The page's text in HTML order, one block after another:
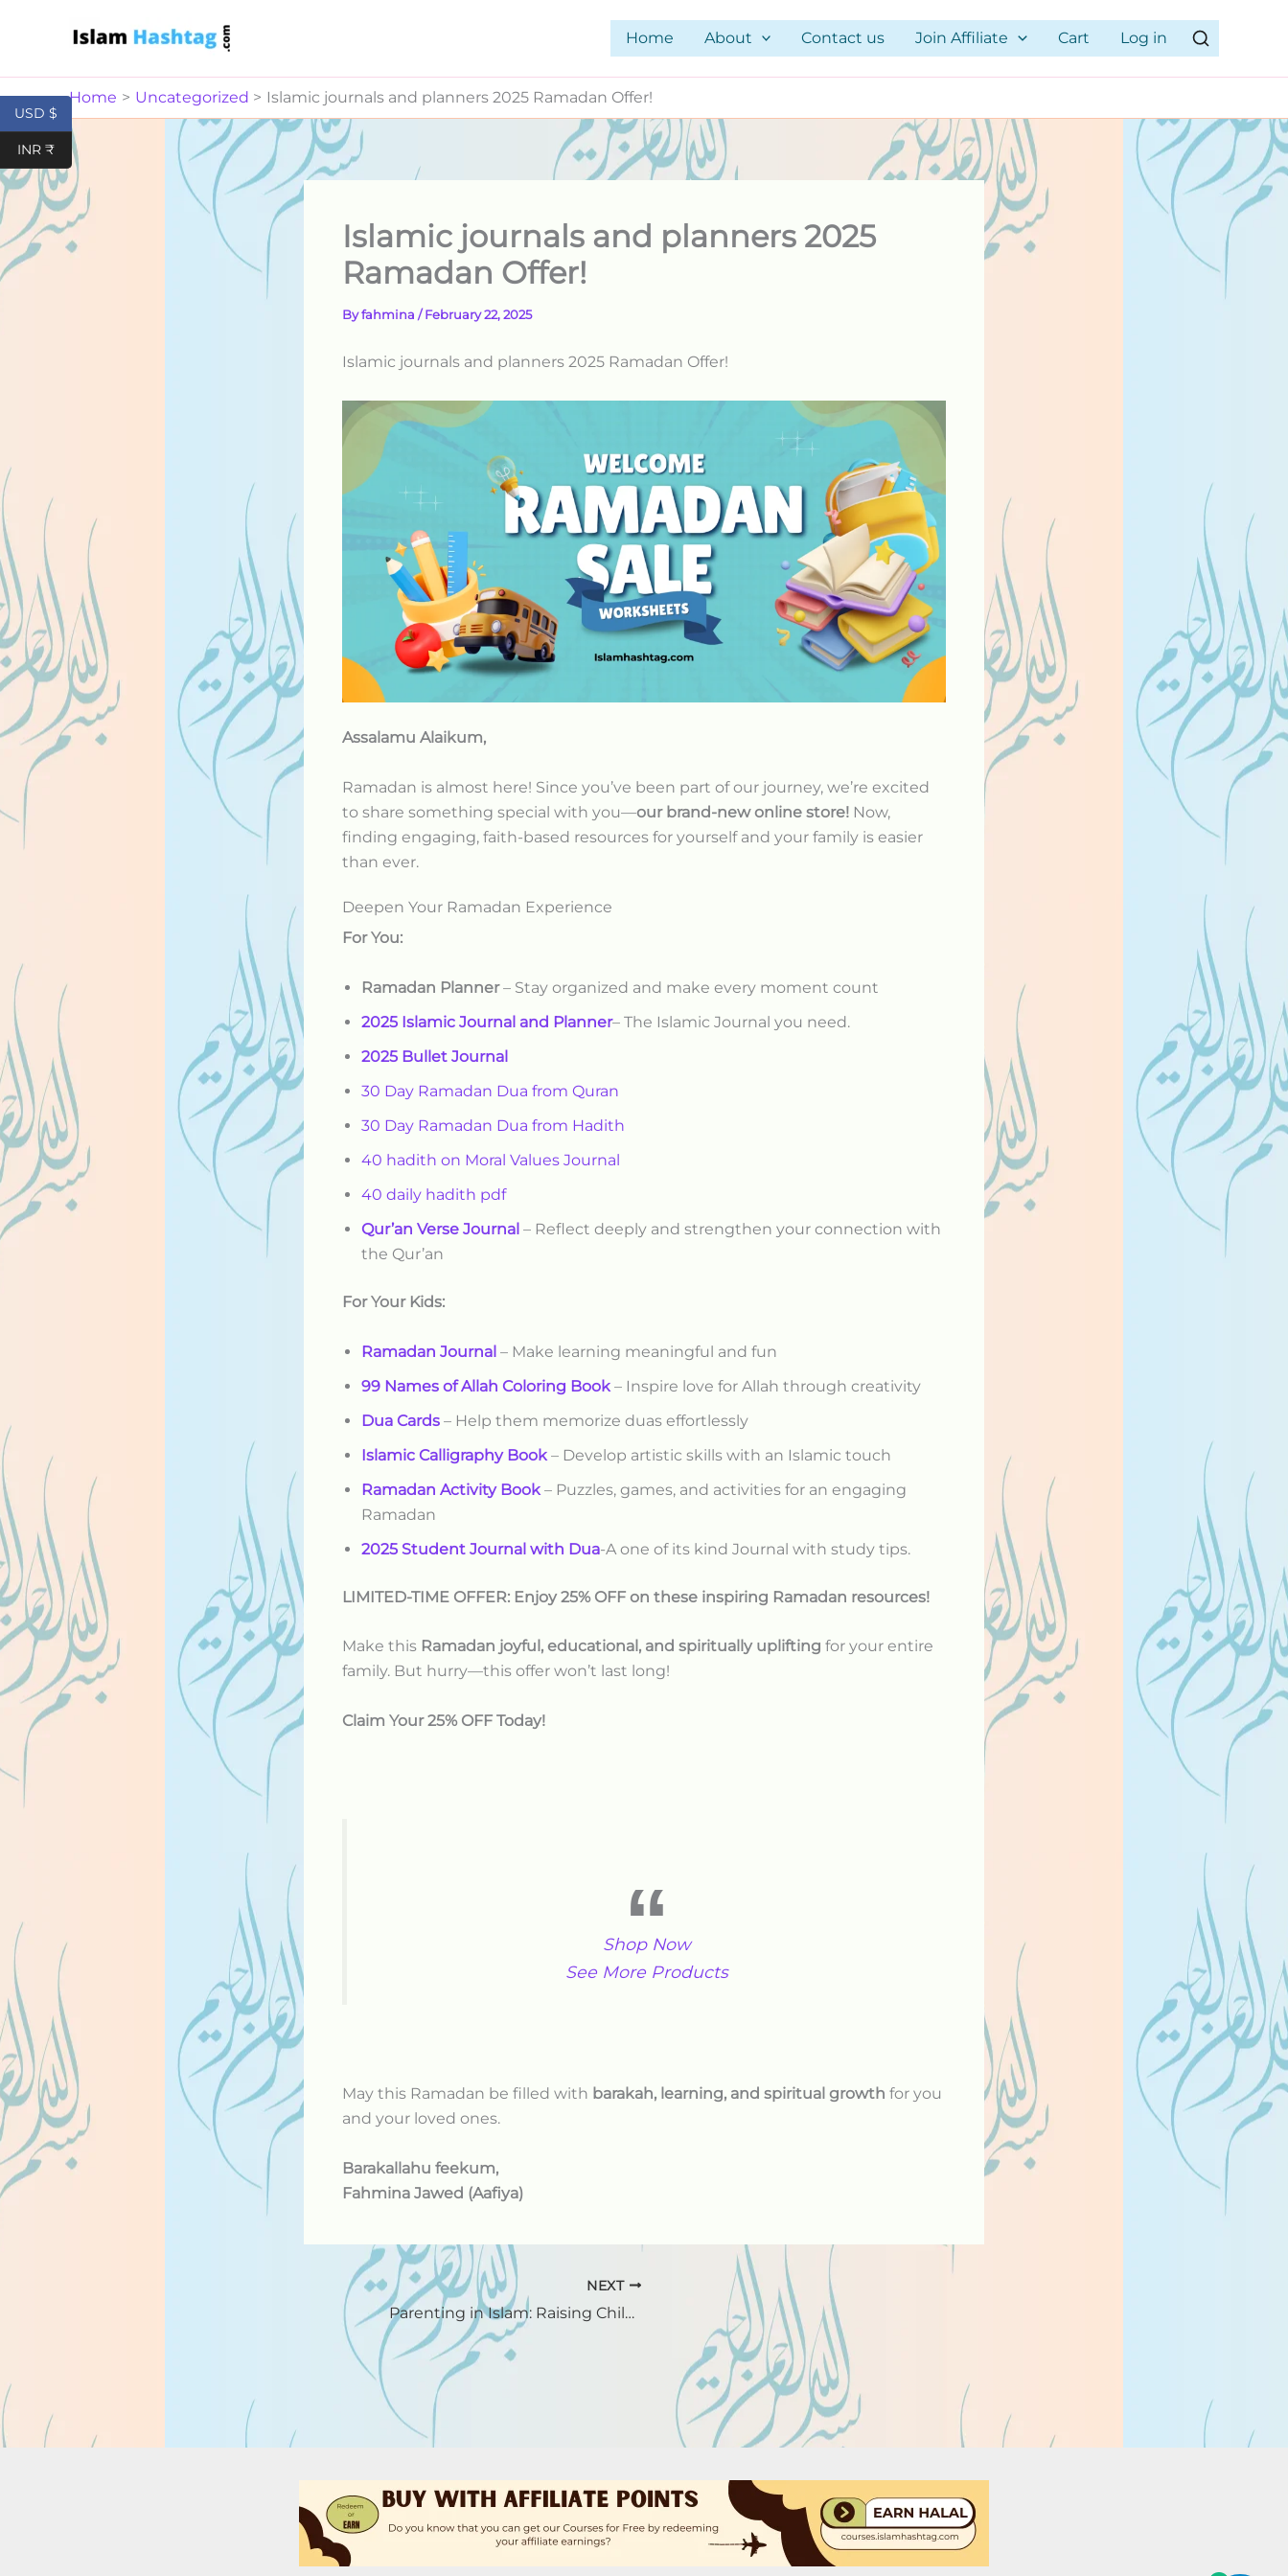
Home About Contact us Join Affiliate Cart Log in
Home Uncategorized Islamic journals and planners 2025 Ramadan Offer!
Islamic journals and planners 2025
Ramadan Offer!
Byfahmina /February 22, 2025
Islamic journals and planners 2025 Ramadan Offer!
Assalamu Alaikum,
Ramadan is almost here! Since you’ve been part of our journey, we’re excited
to share something special with you—our brand-new online store! Now,
finding engaging, faith-based resources for yourself and your family is easier
than ever.
Deepen Your Ramadan Experience
For You:
Ramadan Planner– Stay organized and make every moment count
2025 Islamic Journal and Planner– The Islamic Journal you need.
2025 Bullet Journal
30 Day Ramadan Dua from Quran
30 Day Ramadan Dua from Hadith
40 hadith on Moral Values Journal
40 daily hadith pdf
Qur’an Verse Journal – Reflect deeply and strengthen your connection with
the Qur’an
For Your Kids:
Ramadan Journal – Make learning meaningful and fun
99 Names of Allah Coloring Book – Inspire love for Allah through creativity
Dua Cards – Help them memorize duas effortlessly
Islamic Calligraphy Book – Develop artistic skills with an Islamic touch
Ramadan Activity Book – Puzzles, games, and activities for an engaging
Ramadan
2025 Student Journal with Dua-A one of its kind Journal with study tips.
LIMITED-TIME OFFER: Enjoy 25% OFF on these inspiring Ramadan resources!
Make this Ramadan joyful, educational, and spiritually uplifting for your entire
family. But hurry—this offer won’t last long!
Claim Your 25% OFF Today!
Shop Now
See More Products
May this Ramadan be filled with barakah, learning, and spiritual growth for you
and your loved ones.
Barakallahu feekum,
Fahmina Jawed (Aafiya)
NEXT
Parenting in Islam: Raising Children with Love and Faith
USD $
INR ₹